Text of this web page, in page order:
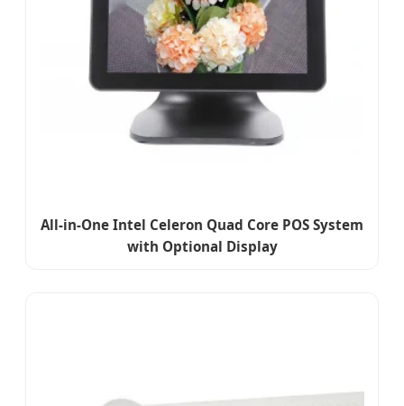
All-in-One Intel Celeron Quad Core POS System
with Optional Display